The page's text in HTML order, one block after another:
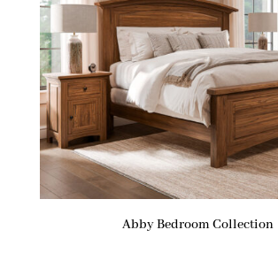
Abby Bedroom Collection